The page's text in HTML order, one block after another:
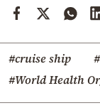
#cruise ship
#World Health